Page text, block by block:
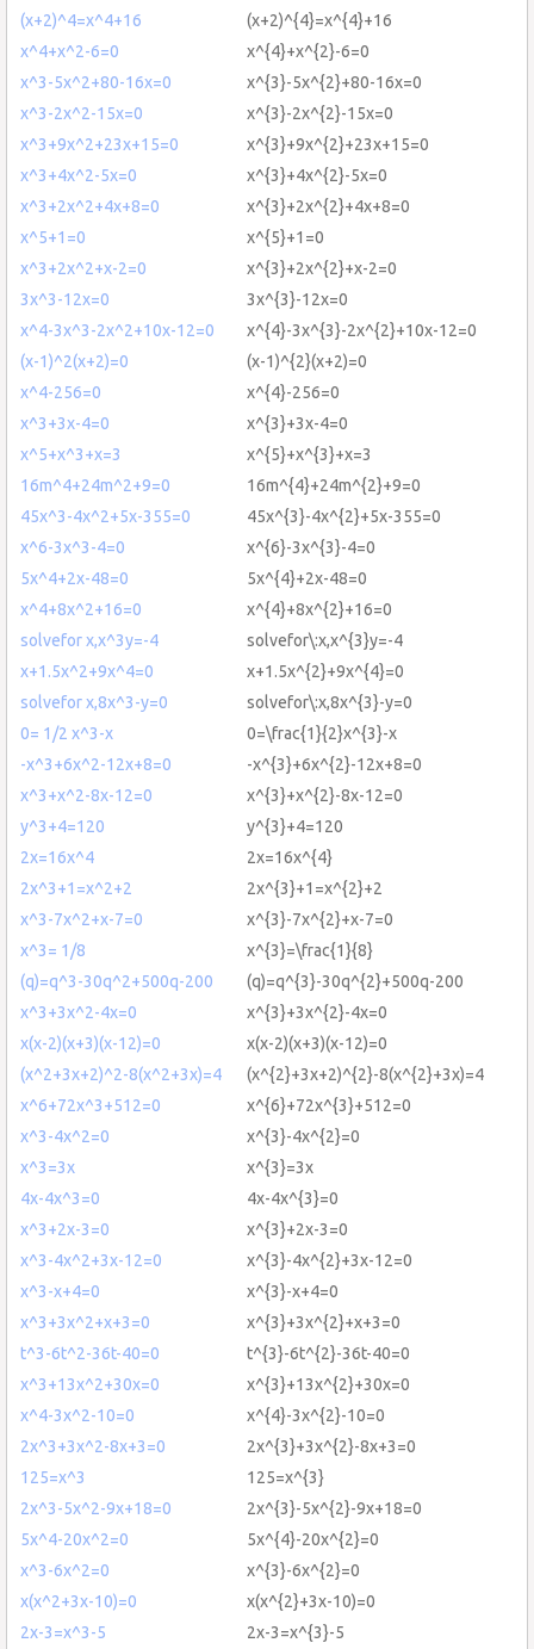
(x+2)^4=x^4+16
(x+2)^{4}=x^{4}+16
x^4+x^2-6=0
x^{4}+x^{2}-6=0
x^3-5x^2+80-16x=0
x^{3}-5x^{2}+80-16x=0
x^3-2x^2-15x=0
x^{3}-2x^{2}-15x=0
x^3+9x^2+23x+15=0
x^{3}+9x^{2}+23x+15=0
x^3+4x^2-5x=0
x^{3}+4x^{2}-5x=0
x^3+2x^2+4x+8=0
x^{3}+2x^{2}+4x+8=0
x^5+1=0
x^{5}+1=0
x^3+2x^2+x-2=0
x^{3}+2x^{2}+x-2=0
3x^3-12x=0
3x^{3}-12x=0
x^4-3x^3-2x^2+10x-12=0
x^{4}-3x^{3}-2x^{2}+10x-12=0
(x-1)^2(x+2)=0
(x-1)^{2}(x+2)=0
x^4-256=0
x^{4}-256=0
x^3+3x-4=0
x^{3}+3x-4=0
x^5+x^3+x=3
x^{5}+x^{3}+x=3
16m^4+24m^2+9=0
16m^{4}+24m^{2}+9=0
45x^3-4x^2+5x-355=0
45x^{3}-4x^{2}+5x-355=0
x^6-3x^3-4=0
x^{6}-3x^{3}-4=0
5x^4+2x-48=0
5x^{4}+2x-48=0
x^4+8x^2+16=0
x^{4}+8x^{2}+16=0
solvefor x,x^3y=-4
solvefor\:x,x^{3}y=-4
x+1.5x^2+9x^4=0
x+1.5x^{2}+9x^{4}=0
solvefor x,8x^3-y=0
solvefor\:x,8x^{3}-y=0
0= 1/2 x^3-x
0=\frac{1}{2}x^{3}-x
-x^3+6x^2-12x+8=0
-x^{3}+6x^{2}-12x+8=0
x^3+x^2-8x-12=0
x^{3}+x^{2}-8x-12=0
y^3+4=120
y^{3}+4=120
2x=16x^4
2x=16x^{4}
2x^3+1=x^2+2
2x^{3}+1=x^{2}+2
x^3-7x^2+x-7=0
x^{3}-7x^{2}+x-7=0
x^3= 1/8
x^{3}=\frac{1}{8}
(q)=q^3-30q^2+500q-200
(q)=q^{3}-30q^{2}+500q-200
x^3+3x^2-4x=0
x^{3}+3x^{2}-4x=0
x(x-2)(x+3)(x-12)=0
x(x-2)(x+3)(x-12)=0
(x^2+3x+2)^2-8(x^2+3x)=4
(x^{2}+3x+2)^{2}-8(x^{2}+3x)=4
x^6+72x^3+512=0
x^{6}+72x^{3}+512=0
x^3-4x^2=0
x^{3}-4x^{2}=0
x^3=3x
x^{3}=3x
4x-4x^3=0
4x-4x^{3}=0
x^3+2x-3=0
x^{3}+2x-3=0
x^3-4x^2+3x-12=0
x^{3}-4x^{2}+3x-12=0
x^3-x+4=0
x^{3}-x+4=0
x^3+3x^2+x+3=0
x^{3}+3x^{2}+x+3=0
t^3-6t^2-36t-40=0
t^{3}-6t^{2}-36t-40=0
x^3+13x^2+30x=0
x^{3}+13x^{2}+30x=0
x^4-3x^2-10=0
x^{4}-3x^{2}-10=0
2x^3+3x^2-8x+3=0
2x^{3}+3x^{2}-8x+3=0
125=x^3
125=x^{3}
2x^3-5x^2-9x+18=0
2x^{3}-5x^{2}-9x+18=0
5x^4-20x^2=0
5x^{4}-20x^{2}=0
x^3-6x^2=0
x^{3}-6x^{2}=0
x(x^2+3x-10)=0
x(x^{2}+3x-10)=0
2x-3=x^3-5
2x-3=x^{3}-5